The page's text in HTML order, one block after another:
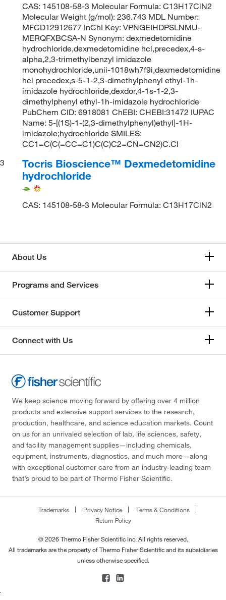
CAS: 145108-58-3 Molecular Formula: C13H17ClN2
Molecular Weight (g/mol): 236.743 MDL Number:
MFCD12912677 InChI Key: VPNGEIHDPSLNMU-
MERQFXBCSA-N Synonym: dexmedetomidine
hydrochloride,dexmedetomidine hcl,precedex,4-s-
alpha,2,3-trimethylbenzyl imidazole
monohydrochloride,unii-1018wh7f9i,dexmedetomidine
hcl precedex,s-5-1-2,3-dimethylphenyl ethyl-1h-
imidazole hydrochloride,dexdor,4-1s-1-2,3-
dimethylphenyl ethyl-1h-imidazole hydrochloride
PubChem CID: 6918081 ChEBI: CHEBI:31472 IUPAC
Name: 5-[(1S)-1-(2,3-dimethylphenyl)ethyl]-1H-
imidazole;hydrochloride SMILES:
CC1=C(C(=CC=C1)C(C)C2=CN=CN2)C.Cl
3
Tocris Bioscience™ Dexmedetomidine
hydrochloride
CAS: 145108-58-3 Molecular Formula: C13H17ClN2
About Us
Programs and Services
Customer Support
Connect with Us
We keep science moving forward by offering over 4 million
products and extensive support services to the research,
production, healthcare, and science education markets. Count
on us for an unrivaled selection of lab, life sciences, safety,
and facility management supplies—including chemicals,
equipment, instruments, diagnostics, and much more—along
with exceptional customer care from an industry-leading team
that’s proud to be part of Thermo Fisher Scientific.
Trademarks Privacy Notice
Terms & Conditions
Return Policy
© 2026 Thermo Fisher Scientific Inc. All rights reserved.
All trademarks are the property of Thermo Fisher Scientific and its subsidiaries
unless otherwise specified.